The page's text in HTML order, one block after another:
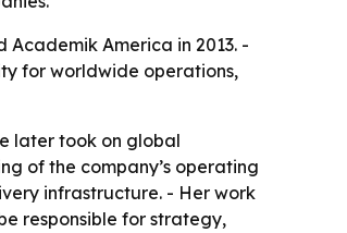
America in 2013. -
for worldwide operations,
later took on global
of the company’s operating
infrastructure. - Her work
responsible for strategy,